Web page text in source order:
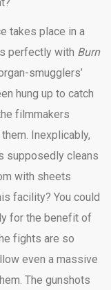
takes place in a
perfectly with Burn
smugglers’
hung up to catch
filmmakers
Inexplicably,
supposedly cleans
with sheets
facility? You could
for the benefit of
fights are so
even a massive
The gunshots